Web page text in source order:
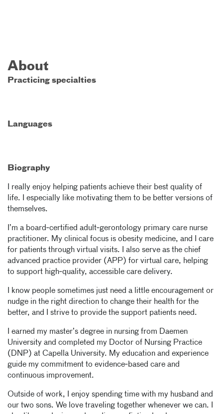
About
Practicing specialties
Languages
Biography
I really enjoy helping patients achieve their best quality of
life. I especially like motivating them to be better versions of
themselves.
I’m a board‑certified adult‑gerontology primary care nurse
practitioner. My clinical focus is obesity medicine, and I care
for patients through virtual visits. I also serve as the chief
advanced practice provider (APP) for virtual care, helping
to support high‑quality, accessible care delivery.
I know people sometimes just need a little encouragement or
nudge in the right direction to change their health for the
better, and I strive to provide the support patients need.
I earned my master’s degree in nursing from Daemen
University and completed my Doctor of Nursing Practice
(DNP) at Capella University. My education and experience
guide my commitment to evidence‑based care and
continuous improvement.
Outside of work, I enjoy spending time with my husband and
our two sons. We love traveling together whenever we can. I